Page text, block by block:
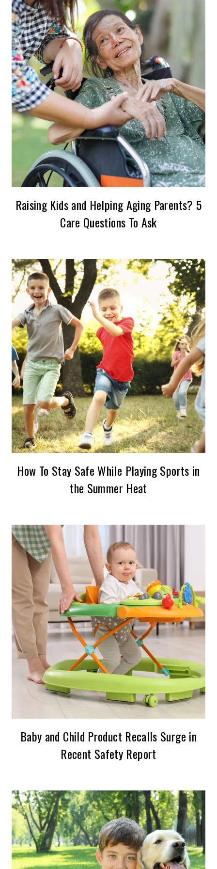
Raising Kids and Helping Aging Parents? 5
Care Questions To Ask
How To Stay Safe While Playing Sports in
the Summer Heat
Baby and Child Product Recalls Surge in
Recent Safety Report